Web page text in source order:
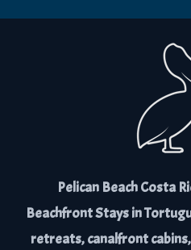
Pelican Beach Costa
Beachfront Stays in
retreats, canalfront